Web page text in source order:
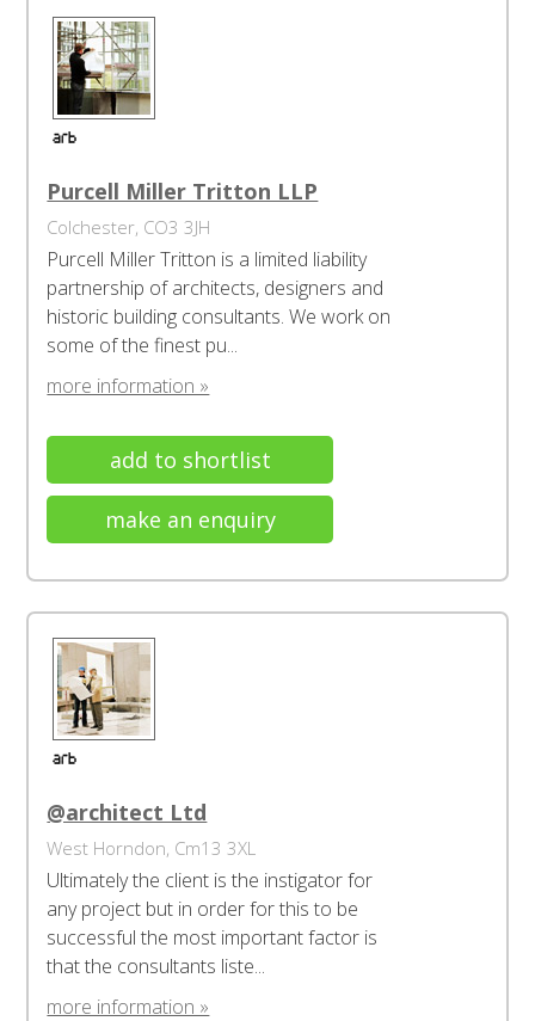
Purcell Miller Tritton LLP
Colchester, CO3 3JH
Purcell Miller Tritton is a limited liability
partnership of architects, designers and
historic building consultants. We work on
some of the finest pu...
more information »
add to shortlist
make an enquiry
@architect Ltd
West Horndon, Cm13 3XL
Ultimately the client is the instigator for
any project but in order for this to be
successful the most important factor is
that the consultants liste...
more information »